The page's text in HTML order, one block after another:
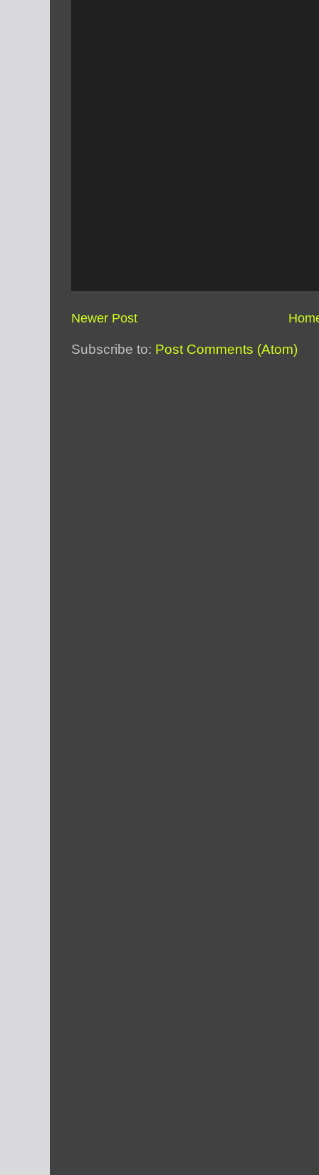
Newer Post
Subscribe to: Post Comments (Atom)